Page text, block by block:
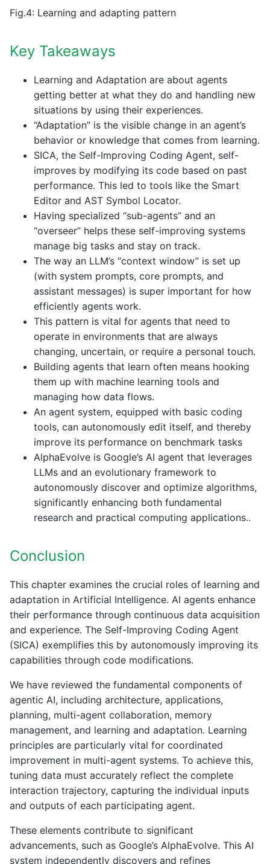
Fig.4: Learning and adapting pattern
Key Takeaways
Learning and Adaptation are about agents
getting better at what they do and handling new
situations by using their experiences.
“Adaptation” is the visible change in an agent’s
behavior or knowledge that comes from learning.
SICA, the Self-Improving Coding Agent, self-
improves by modifying its code based on past
performance. This led to tools like the Smart
Editor and AST Symbol Locator.
Having specialized “sub-agents” and an
“overseer” helps these self-improving systems
manage big tasks and stay on track.
The way an LLM’s “context window” is set up
(with system prompts, core prompts, and
assistant messages) is super important for how
efficiently agents work.
This pattern is vital for agents that need to
operate in environments that are always
changing, uncertain, or require a personal touch.
Building agents that learn often means hooking
them up with machine learning tools and
managing how data flows.
An agent system, equipped with basic coding
tools, can autonomously edit itself, and thereby
improve its performance on benchmark tasks
AlphaEvolve is Google’s AI agent that leverages
LLMs and an evolutionary framework to
autonomously discover and optimize algorithms,
significantly enhancing both fundamental
research and practical computing applications..
Conclusion
This chapter examines the crucial roles of learning and
adaptation in Artificial Intelligence. AI agents enhance
their performance through continuous data acquisition
and experience. The Self-Improving Coding Agent
(SICA) exemplifies this by autonomously improving its
capabilities through code modifications.
We have reviewed the fundamental components of
agentic AI, including architecture, applications,
planning, multi-agent collaboration, memory
management, and learning and adaptation. Learning
principles are particularly vital for coordinated
improvement in multi-agent systems. To achieve this,
tuning data must accurately reflect the complete
interaction trajectory, capturing the individual inputs
and outputs of each participating agent.
These elements contribute to significant
advancements, such as Google’s AlphaEvolve. This AI
system independently discovers and refines